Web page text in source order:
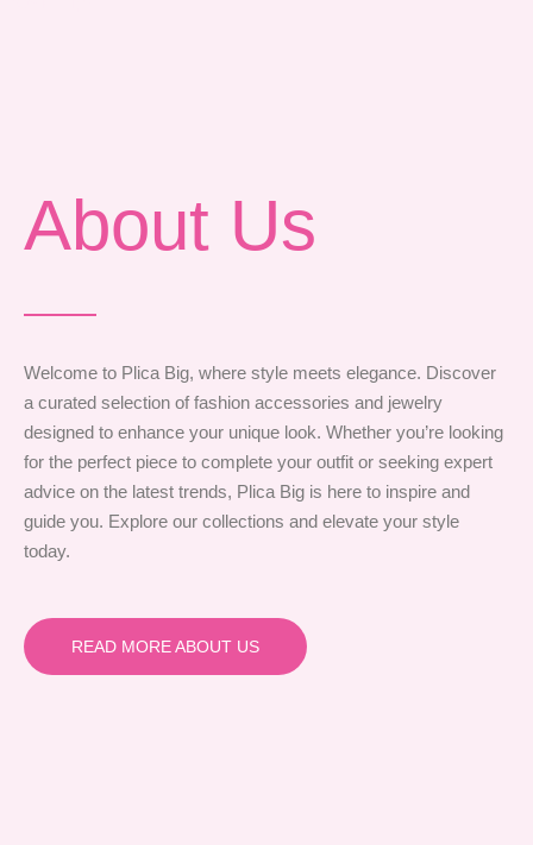
About Us
Welcome to Plica Big, where style meets elegance. Discover
a curated selection of fashion accessories and jewelry
designed to enhance your unique look. Whether you’re looking
for the perfect piece to complete your outfit or seeking expert
advice on the latest trends, Plica Big is here to inspire and
guide you. Explore our collections and elevate your style
today.
READ MORE ABOUT US